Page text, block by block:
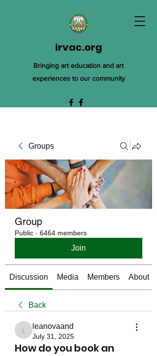
irvac.org
Bringing art education and art
experiences to our community
Groups
Group
Public · 6464 members
Join
Discussion Media Members About
Back
leanovaand
leanovaand
July 31, 2025
How do you book an